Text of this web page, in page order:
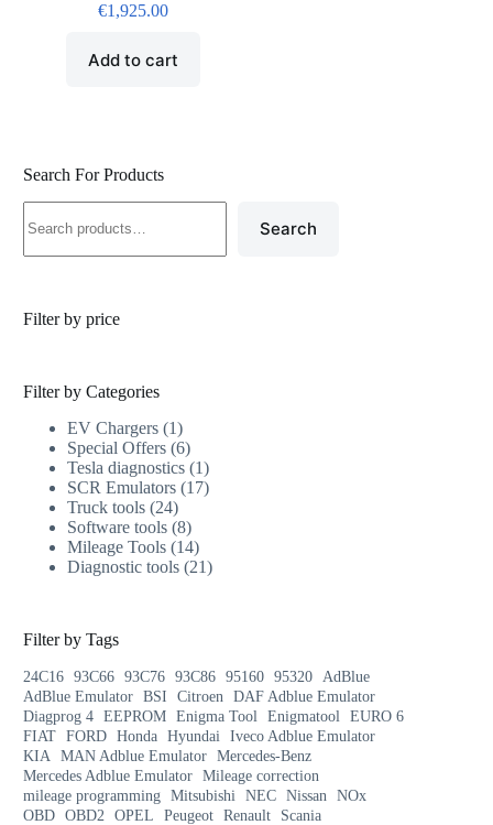
€1,925.00
Add to cart
Search For Products
Search
Filter by price
Filter by Categories
EV Chargers 1
Special Offers 6
Tesla diagnostics 1
SCR Emulators 17
Truck tools 24
Software tools 8
Mileage Tools 14
Diagnostic tools 21
Filter by Tags
24C16 93C66 93C76 93C86 95160 95320
AdBlue
AdBlue Emulator BSI Citroen
DAF Adblue Emulator
Diagprog 4 EEPROM Enigma Tool Enigmatool
EURO 6
FIAT FORD Honda Hyundai
Iveco Adblue Emulator
KIA
MAN Adblue Emulator Mercedes-Benz
Mercedes Adblue Emulator Mileage correction
mileage programming Mitsubishi NEC Nissan
NOx
OBD OBD2 OPEL Peugeot Renault
Scania